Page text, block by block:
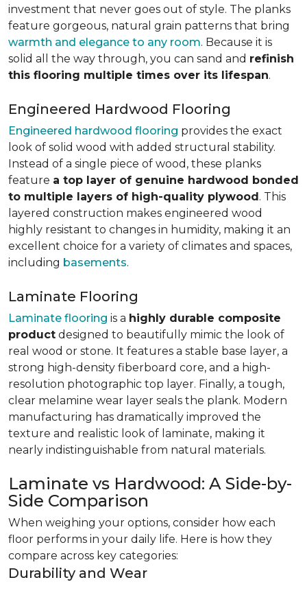
investment that never goes out of style. The planks
feature gorgeous, natural grain patterns that bring
warmth and elegance to any room. Because it is
solid all the way through, you can sand and refinish
this flooring multiple times over its lifespan.
Engineered Hardwood Flooring
Engineered hardwood flooring provides the exact
look of solid wood with added structural stability.
Instead of a single piece of wood, these planks
feature a top layer of genuine hardwood bonded
to multiple layers of high-quality plywood. This
layered construction makes engineered wood
highly resistant to changes in humidity, making it an
excellent choice for a variety of climates and spaces,
including basements.
Laminate Flooring
Laminate flooring is a highly durable composite
product designed to beautifully mimic the look of
real wood or stone. It features a stable base layer, a
strong high-density fiberboard core, and a high-
resolution photographic top layer. Finally, a tough,
clear melamine wear layer seals the plank. Modern
manufacturing has dramatically improved the
texture and realistic look of laminate, making it
nearly indistinguishable from natural materials.
Laminate vs Hardwood: A Side-by-
Side Comparison
When weighing your options, consider how each
floor performs in your daily life. Here is how they
compare across key categories:
Durability and Wear